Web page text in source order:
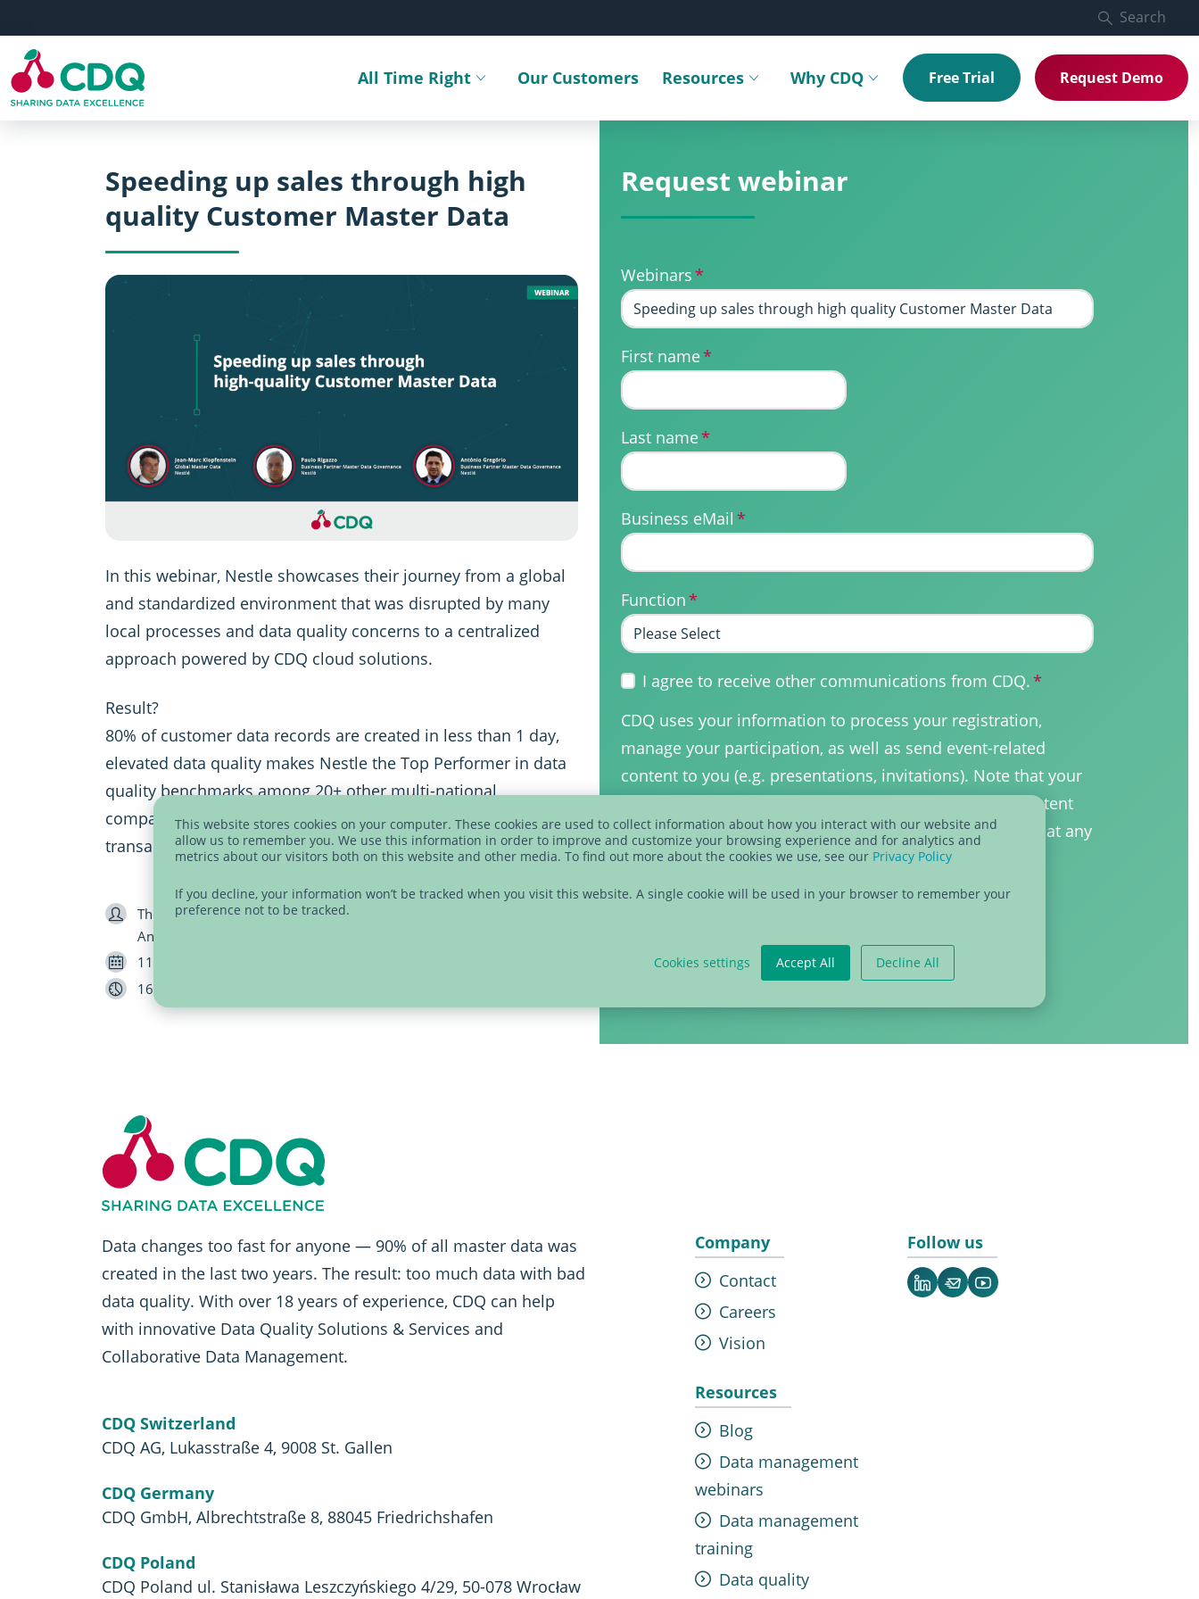
This website stores cookies on your computer. These cookies are used to collect information about how you interact with our website and
allow us to remember you. We use this information in order to improve and customize your browsing experience and for analytics and
metrics about our visitors both on this website and other media. To find out more about the cookies we use, see our Privacy Policy
If you decline, your information won’t be tracked when you visit this website. A single cookie will be used in your browser to remember your
preference not to be tracked.
Cookies settings Accept All Decline All
Search
All Time Right Toggle submenuOur Customers Resources Toggle submenuWhy CDQ Toggle submenuFree Trial Request Demo
Speeding up sales through high
quality Customer Master Data
In this webinar, Nestle showcases their journey from a global
and standardized environment that was disrupted by many
local processes and data quality concerns to a centralized
approach powered by CDQ cloud solutions.
Result?
80% of customer data records are created in less than 1 day,
elevated data quality makes Nestle the Top Performer in data
quality benchmarks among 20+ other multi-national
companies, and the automation of data entry reduced
transaction costs by 14%.
Speaker
Thorsten Umsonst (CDQ), Jean-Marc Klopfenstein, Paulo Rigazzo &
Antonio Gregorio (Nestlé)
Date
11/29/2022
Length
16 minutes
Request webinar
Webinars*
First name*
Last name*
Business eMail *
Function*
I agree to receive other communications from CDQ.*
CDQ uses your information to process your registration,
manage your participation, as well as send event-related
content to you (e.g. presentations, invitations). Note that your
data will be shared with co-organizing partners. Our content
library is powered by HubSpot and you can unsubscribe at any
time using the link in our emails. Check out our
statementto learn more about how we treat your data.
Data changes too fast for anyone — 90% of all master data was
created in the last two years. The result: too much data with bad
data quality. With over 18 years of experience, CDQ can help
with innovative Data Quality Solutions & Services and
Collaborative Data Management.
CDQ Switzerland
CDQ AG, Lukasstraße 4, 9008 St. Gallen
CDQ Germany
CDQ GmbH, Albrechtstraße 8, 88045 Friedrichshafen
CDQ Poland
CDQ Poland ul. Stanisława Leszczyńskiego 4/29, 50-078 Wrocław
Company
Contact
Careers
Vision
Resources
Blog
Data management
webinars
Data management
training
Data quality
Follow us
LinkedInNewsletter
YouTube